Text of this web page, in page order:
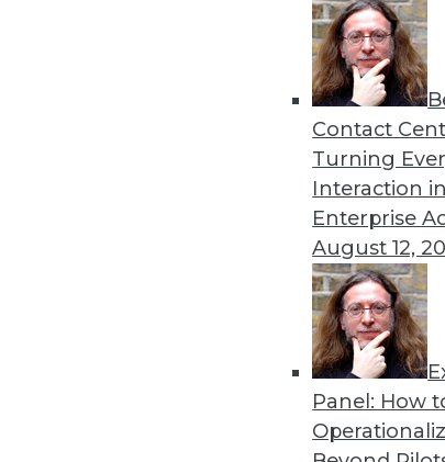
Contact
Turning
Interaction
Enterprise
August 12,
Panel: How
« previous 52